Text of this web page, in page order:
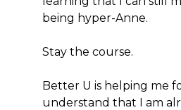
being hyper-Anne.
Stay the course.
Better U is helping me
understand that I am